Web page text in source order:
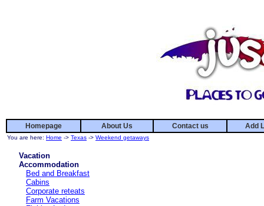
Homepage About Us Contact us Add
You are here: Home -> Texas -> Weekend getaways
Vacation
Accommodation
Bed and Breakfast
Cabins
Corporate reteats
Farm Vacations